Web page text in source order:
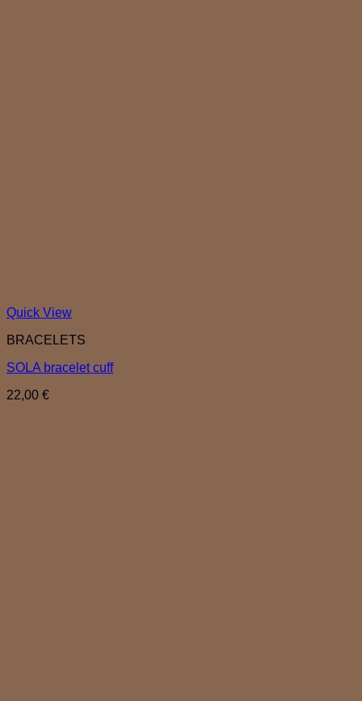
Quick View
BRACELETS
SOLA bracelet cuff
22,00 €